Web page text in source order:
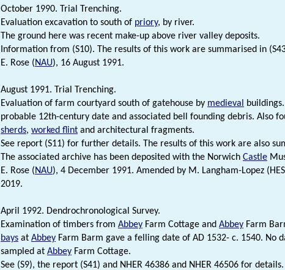
October 1990. Trial Trenching.
Evaluation excavation to south of priory, by river.
The ground here was recent make-up above river valley deposits.
Information from (S10). The results of this work are summarised in
E. Rose (NAU), 16 August 1991.
August 1991. Trial Trenching.
Evaluation of farm courtyard south of gatehouse by medieval
probable 12th-century date and associated bell founding debris. Also
sherds, worked flint and architectural fragments.
See report (S11) for further details. The results of this work are also
The associated archive has been deposited with the Norwich Castle
E. Rose (NAU), 4 December 1991. Amended by M. Langham-Lopez
2019.
April 1992. Dendrochronological Survey.
Examination of timbers from Abbey Farm Cottage and Abbey Farm
bays at Abbey Farm Barm gave a felling date of AD 1532- c. 1540. No
sampled at Abbey Farm Cottage.
See (S9), the report (S41) and NHER 46386 and NHER 46506 for details.